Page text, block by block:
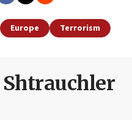
Europe Terrorism